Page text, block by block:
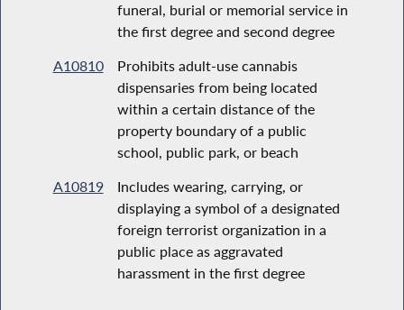
funeral, burial or memorial service in
the first degree and second degree
A10810
Prohibits adult-use cannabis
dispensaries from being located
within a certain distance of the
property boundary of a public
school, public park, or beach
A10819
Includes wearing, carrying, or
displaying a symbol of a designated
foreign terrorist organization in a
public place as aggravated
harassment in the first degree